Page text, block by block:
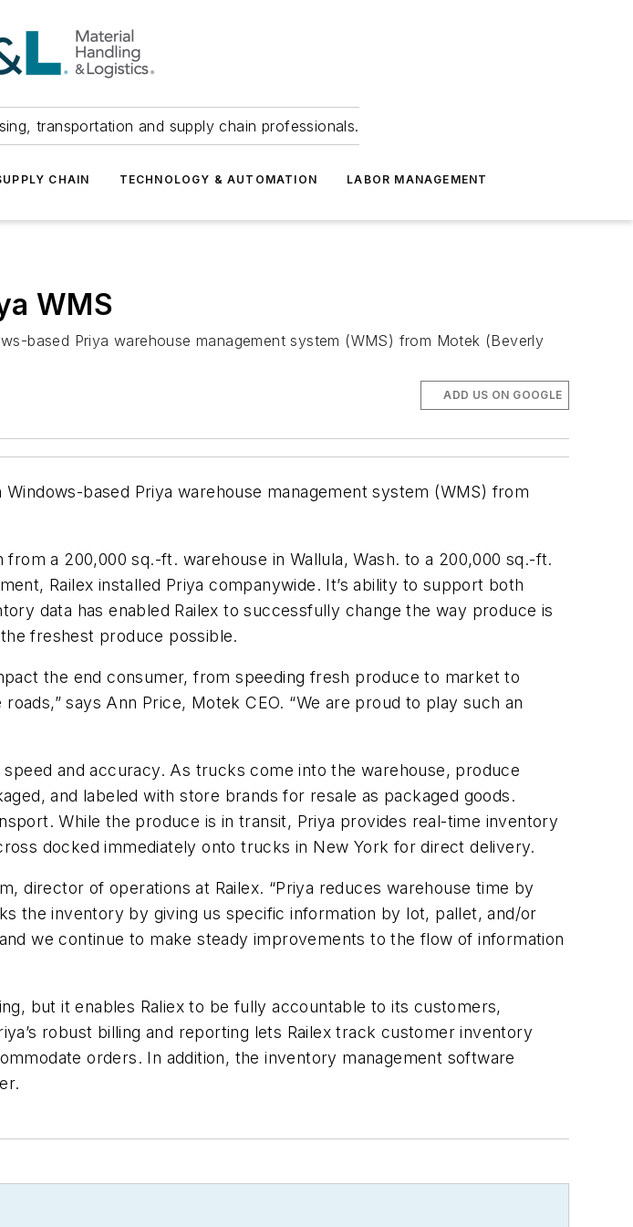
transportation and supply chain professionals.
CHAIN TECHNOLOGY & AUTOMATION LABOR MANAGEMENT
WMS
based Priya warehouse management system (WMS) from Motek (Beverly
ADD US ON GOOGLE
based Priya warehouse management system (WMS) from
a 200,000 sq.-ft. warehouse in Wallula, Wash. to a 200,000 sq.-ft.
Railex installed Priya companywide. It’s ability to support both
data has enabled Railex to successfully change the way produce is
freshest produce possible.
the end consumer, from speeding fresh produce to market to
says Ann Price, Motek CEO. “We are proud to play such an
and accuracy. As trucks come into the warehouse, produce
and labeled with store brands for resale as packaged goods.
While the produce is in transit, Priya provides real-time inventory
docked immediately onto trucks in New York for direct delivery.
director of operations at Railex. “Priya reduces warehouse time by
the inventory by giving us specific information by lot, pallet, and/or
we continue to make steady improvements to the flow of information
but it enables Raliex to be fully accountable to its customers,
robust billing and reporting lets Railex track customer inventory
orders. In addition, the inventory management software